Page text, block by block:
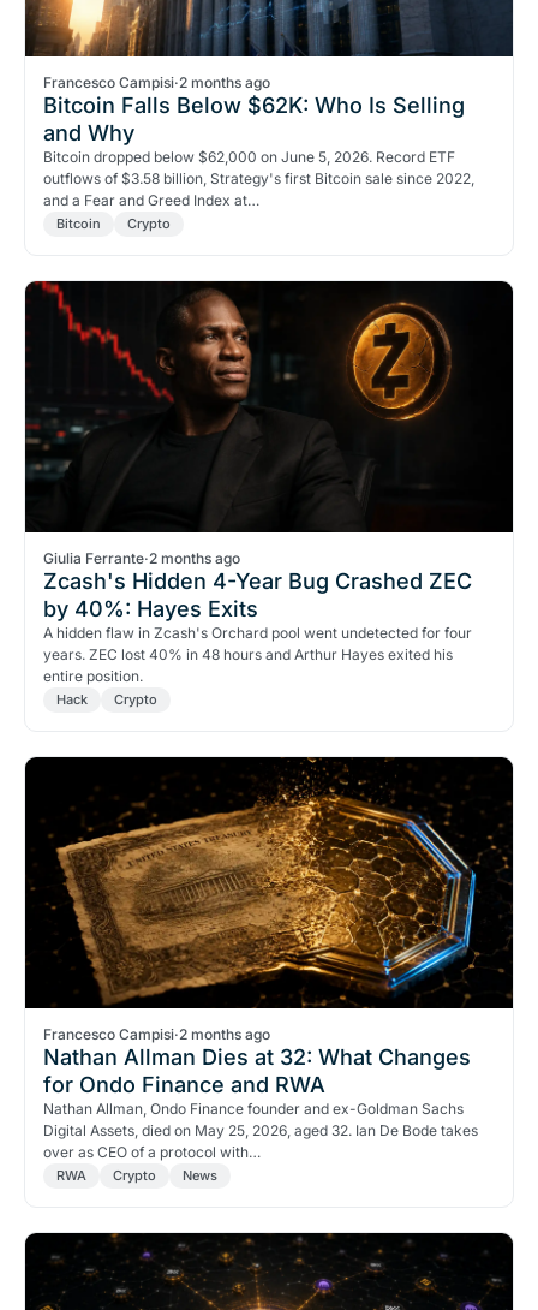
Francesco Campisi·2 months ago
Bitcoin Falls Below $62K: Who Is Selling
and Why
Bitcoin dropped below $62,000 on June 5, 2026. Record ETF
outflows of $3.58 billion, Strategy's first Bitcoin sale since 2022,
and a Fear and Greed Index at…
Bitcoin Crypto
Giulia Ferrante·2 months ago
Zcash's Hidden 4-Year Bug Crashed ZEC
by 40%: Hayes Exits
A hidden flaw in Zcash's Orchard pool went undetected for four
years. ZEC lost 40% in 48 hours and Arthur Hayes exited his
entire position.
Hack Crypto
Francesco Campisi·2 months ago
Nathan Allman Dies at 32: What Changes
for Ondo Finance and RWA
Nathan Allman, Ondo Finance founder and ex-Goldman Sachs
Digital Assets, died on May 25, 2026, aged 32. Ian De Bode takes
over as CEO of a protocol with…
RWA Crypto News